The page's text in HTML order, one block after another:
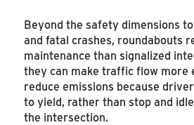
Beyond the safety dimensions
and fatal crashes, roundabouts
maintenance than signalized
they can make traffic flow more
reduce emissions because
to yield, rather than stop and
the intersection.